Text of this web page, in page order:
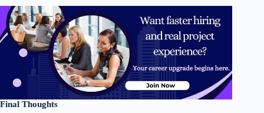
Final Thoughts